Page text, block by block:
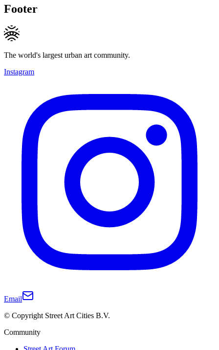
Footer
The world's largest urban art community.
Instagram
Email
© Copyright Street Art Cities B.V.
Community